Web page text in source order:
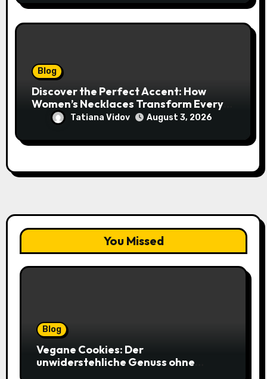
Blog
Discover the Perfect Accent: How
Women’s Necklaces Transform Every
Outfit and Occasion
Tatiana Vidov August 3, 2026
You Missed
Blog
Vegane Cookies: Der
unwiderstehliche Genuss ohne